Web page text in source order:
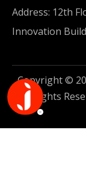
Address: 12th
Innovation
Copyright ©
All Rights